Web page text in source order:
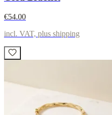
€54.00
incl. VAT, plus shipping